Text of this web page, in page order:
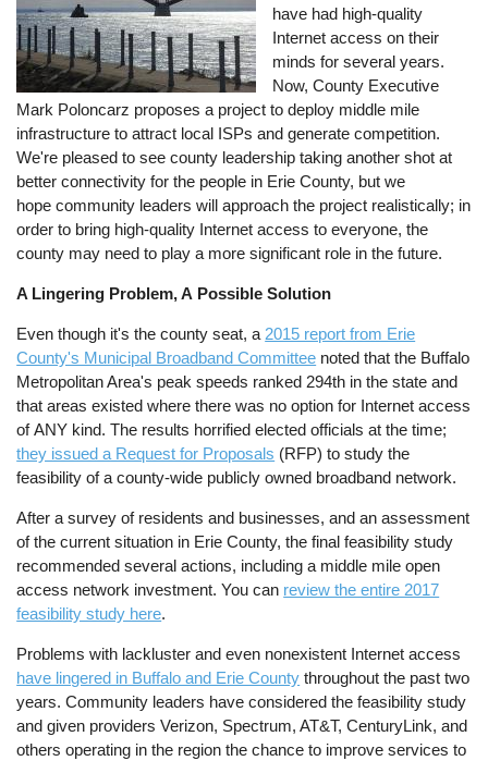
have had high-quality
Internet access on their
minds for several years.
Now, County Executive
Mark Poloncarz proposes a project to deploy middle mile
infrastructure to attract local ISPs and generate competition.
We're pleased to see county leadership taking another shot at
better connectivity for the people in Erie County, but we
hope community leaders will approach the project realistically; in
order to bring high-quality Internet access to everyone, the
county may need to play a more significant role in the future.
A Lingering Problem, A Possible Solution
Even though it's the county seat, a 2015 report from Erie
County's Municipal Broadband Committee noted that the Buffalo
Metropolitan Area's peak speeds ranked 294th in the state and
that areas existed where there was no option for Internet access
of ANY kind. The results horrified elected officials at the time;
they issued a Request for Proposals (RFP) to study the
feasibility of a county-wide publicly owned broadband network.
After a survey of residents and businesses, and an assessment
of the current situation in Erie County, the final feasibility study
recommended several actions, including a middle mile open
access network investment. You can review the entire 2017
feasibility study here.
Problems with lackluster and even nonexistent Internet access
have lingered in Buffalo and Erie County throughout the past two
years. Community leaders have considered the feasibility study
and given providers Verizon, Spectrum, AT&T, CenturyLink, and
others operating in the region the chance to improve services to